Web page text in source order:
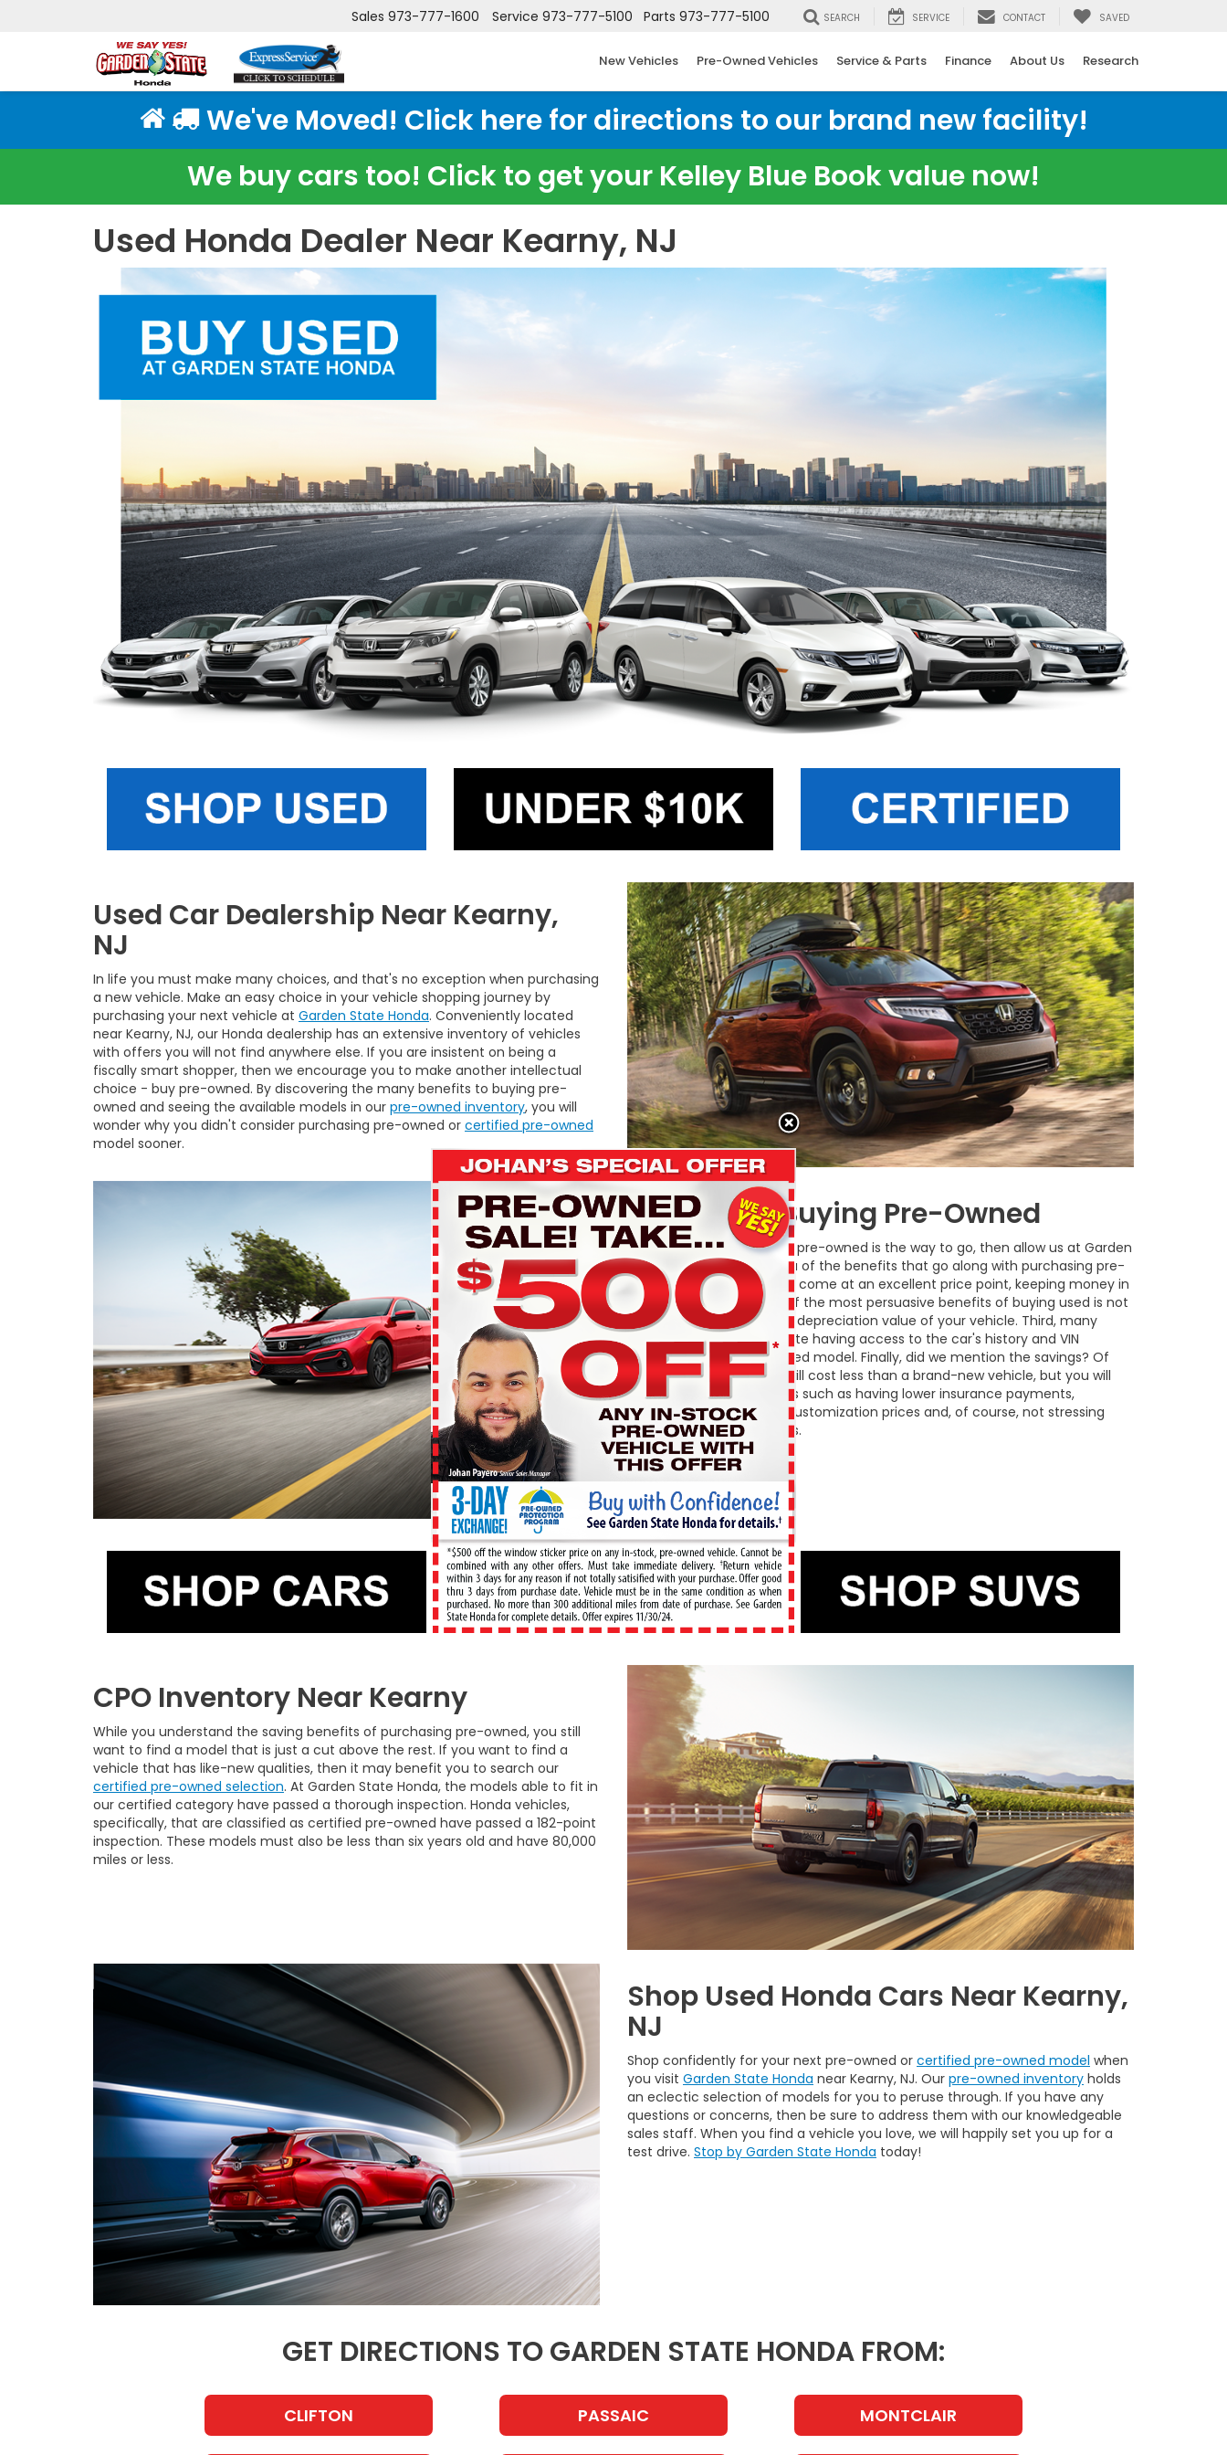
Sales 973-777-1600 Service 973-777-5100 Parts 973-777-5100 SEARCH SERVICE CONTACT SAVED
New Vehicles Pre-Owned Vehicles Service & Parts Finance About Us Research
We've Moved! Click here for directions to our brand new facility!
We buy cars too! Click to get your Kelley Blue Book value now!
Used Honda Dealer Near Kearny, NJ
Used Car Dealership Near Kearny,
NJ
In life you must make many choices, and that's no exception when purchasing
a new vehicle. Make an easy choice in your vehicle shopping journey by
purchasing your next vehicle at Garden State Honda. Conveniently located
near Kearny, NJ, our Honda dealership has an extensive inventory of vehicles
with offers you will not find anywhere else. If you are insistent on being a
fiscally smart shopper, then we encourage you to make another intellectual
choice - buy pre-owned. By discovering the many benefits to buying pre-
owned and seeing the available models in our pre-owned inventory, you will
wonder why you didn't consider purchasing pre-owned or certified pre-owned
model sooner.
Benefits of Buying Pre-Owned
If you are unsure if buying pre-owned is the way to go, then allow us at Garden
State Honda to inform you of the benefits that go along with purchasing pre-
owned. First, used vehicles come at an excellent price point, keeping money in
your wallet. Second, one of the most persuasive benefits of buying used is not
having to worry about the depreciation value of your vehicle. Third, many
vehicle shoppers appreciate having access to the car's history and VIN
information on a pre-owned model. Finally, did we mention the savings? Of
course a pre-owned car will cost less than a brand-new vehicle, but you will
save money in other areas such as having lower insurance payments,
registration fees, and/or customization prices and, of course, not stressing
over any extra hidden fees.
CPO Inventory Near Kearny
While you understand the saving benefits of purchasing pre-owned, you still
want to find a model that is just a cut above the rest. If you want to find a
vehicle that has like-new qualities, then it may benefit you to search our
certified pre-owned selection. At Garden State Honda, the models able to fit in
our certified category have passed a thorough inspection. Honda vehicles,
specifically, that are classified as certified pre-owned have passed a 182-point
inspection. These models must also be less than six years old and have 80,000
miles or less.
Shop Used Honda Cars Near Kearny,
NJ
Shop confidently for your next pre-owned or certified pre-owned model when
you visit Garden State Honda near Kearny, NJ. Our pre-owned inventory holds
an eclectic selection of models for you to peruse through. If you have any
questions or concerns, then be sure to address them with our knowledgeable
sales staff. When you find a vehicle you love, we will happily set you up for a
test drive. Stop by Garden State Honda today!
GET DIRECTIONS TO GARDEN STATE HONDA FROM:
CLIFTON PASSAIC MONTCLAIR